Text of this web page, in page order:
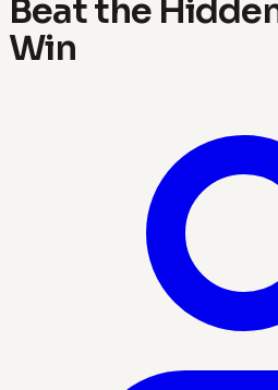
Beat the
Win